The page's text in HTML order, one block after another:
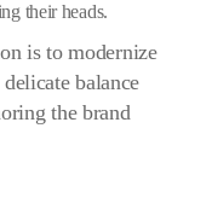
their heads.
is to modernize
balance
the brand